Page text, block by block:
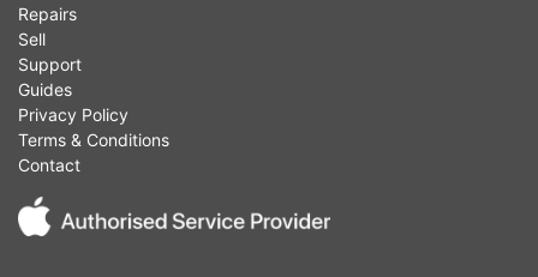
Repairs
Sell
Support
Guides
Privacy Policy
Terms & Conditions
Contact